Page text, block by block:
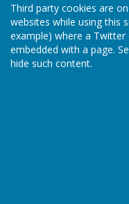
Third party cookies are
websites while using this
example) where a
embedded with a page.
hide such content.
Records confirm that
(which is a more
parishioners) in
church at Barking.
Saint John the Baptist